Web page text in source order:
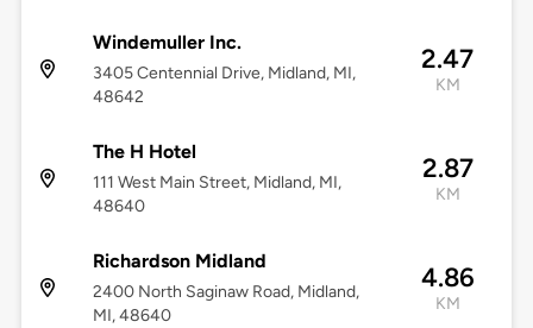
Windemuller Inc.
3405 Centennial Drive, Midland, MI,
48642
2.47
KM
The H Hotel
111 West Main Street, Midland, MI,
48640
2.87
KM
Richardson Midland
2400 North Saginaw Road, Midland,
MI, 48640
4.86
KM